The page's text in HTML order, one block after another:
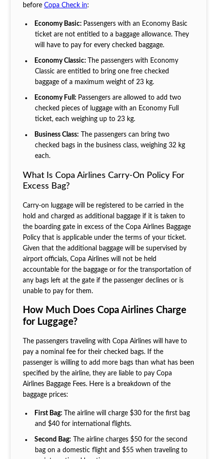
before Copa Check in:
Economy Basic: Passengers with an Economy Basic
ticket are not entitled to a baggage allowance. They
will have to pay for every checked baggage.
Economy Classic:
The passengers with Economy
Classic are entitled to bring one free checked
baggage of a maximum weight of 23 kg.
Economy Full: Passengers are allowed to add two
checked pieces of luggage with an Economy Full
ticket, each weighing up to 23 kg.
Business Class: The passengers can bring two
checked bags in the business class, weighing 32 kg
each.
What Is Copa Airlines Carry-On Policy For
Excess Bag?
Carry-on luggage will be registered to be carried in the
hold and charged as additional baggage if it is taken to
the boarding gate in excess of the Copa Airlines Baggage
Policy that is applicable under the terms of your ticket.
Given that the additional baggage will be supervised by
airport officials, Copa Airlines will not be held
accountable for the baggage or for the transportation of
any bags left at the gate if the passenger declines or is
unable to pay for them.
How Much Does Copa Airlines Charge
for Luggage?
The passengers traveling with Copa Airlines will have to
pay a nominal fee for their checked bags. If the
passenger is willing to add more bags than what has been
specified by the airline, they are liable to pay Copa
Airlines Baggage Fees. Here is a breakdown of the
baggage prices:
First Bag:
The airline will charge $30 for the first bag
and $40 for international flights.
Second Bag: The airline charges $50 for the second
bag on a domestic flight and $55 when traveling to